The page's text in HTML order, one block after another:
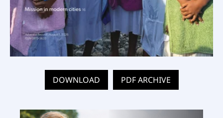
DOWNLOAD PDF ARCHIVE